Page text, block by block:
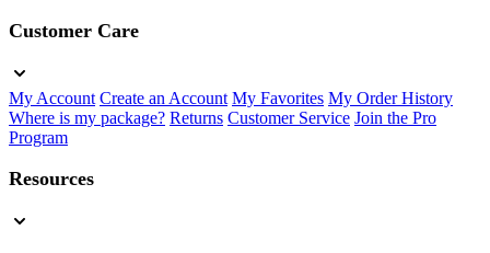
Customer Care
My Account Create an Account My Favorites My Order History
Where is my package? Returns Customer Service Join the Pro
Program
Resources